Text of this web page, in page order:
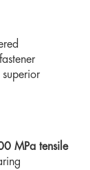
MPa tensile